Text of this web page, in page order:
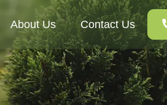
About Us Contact Us